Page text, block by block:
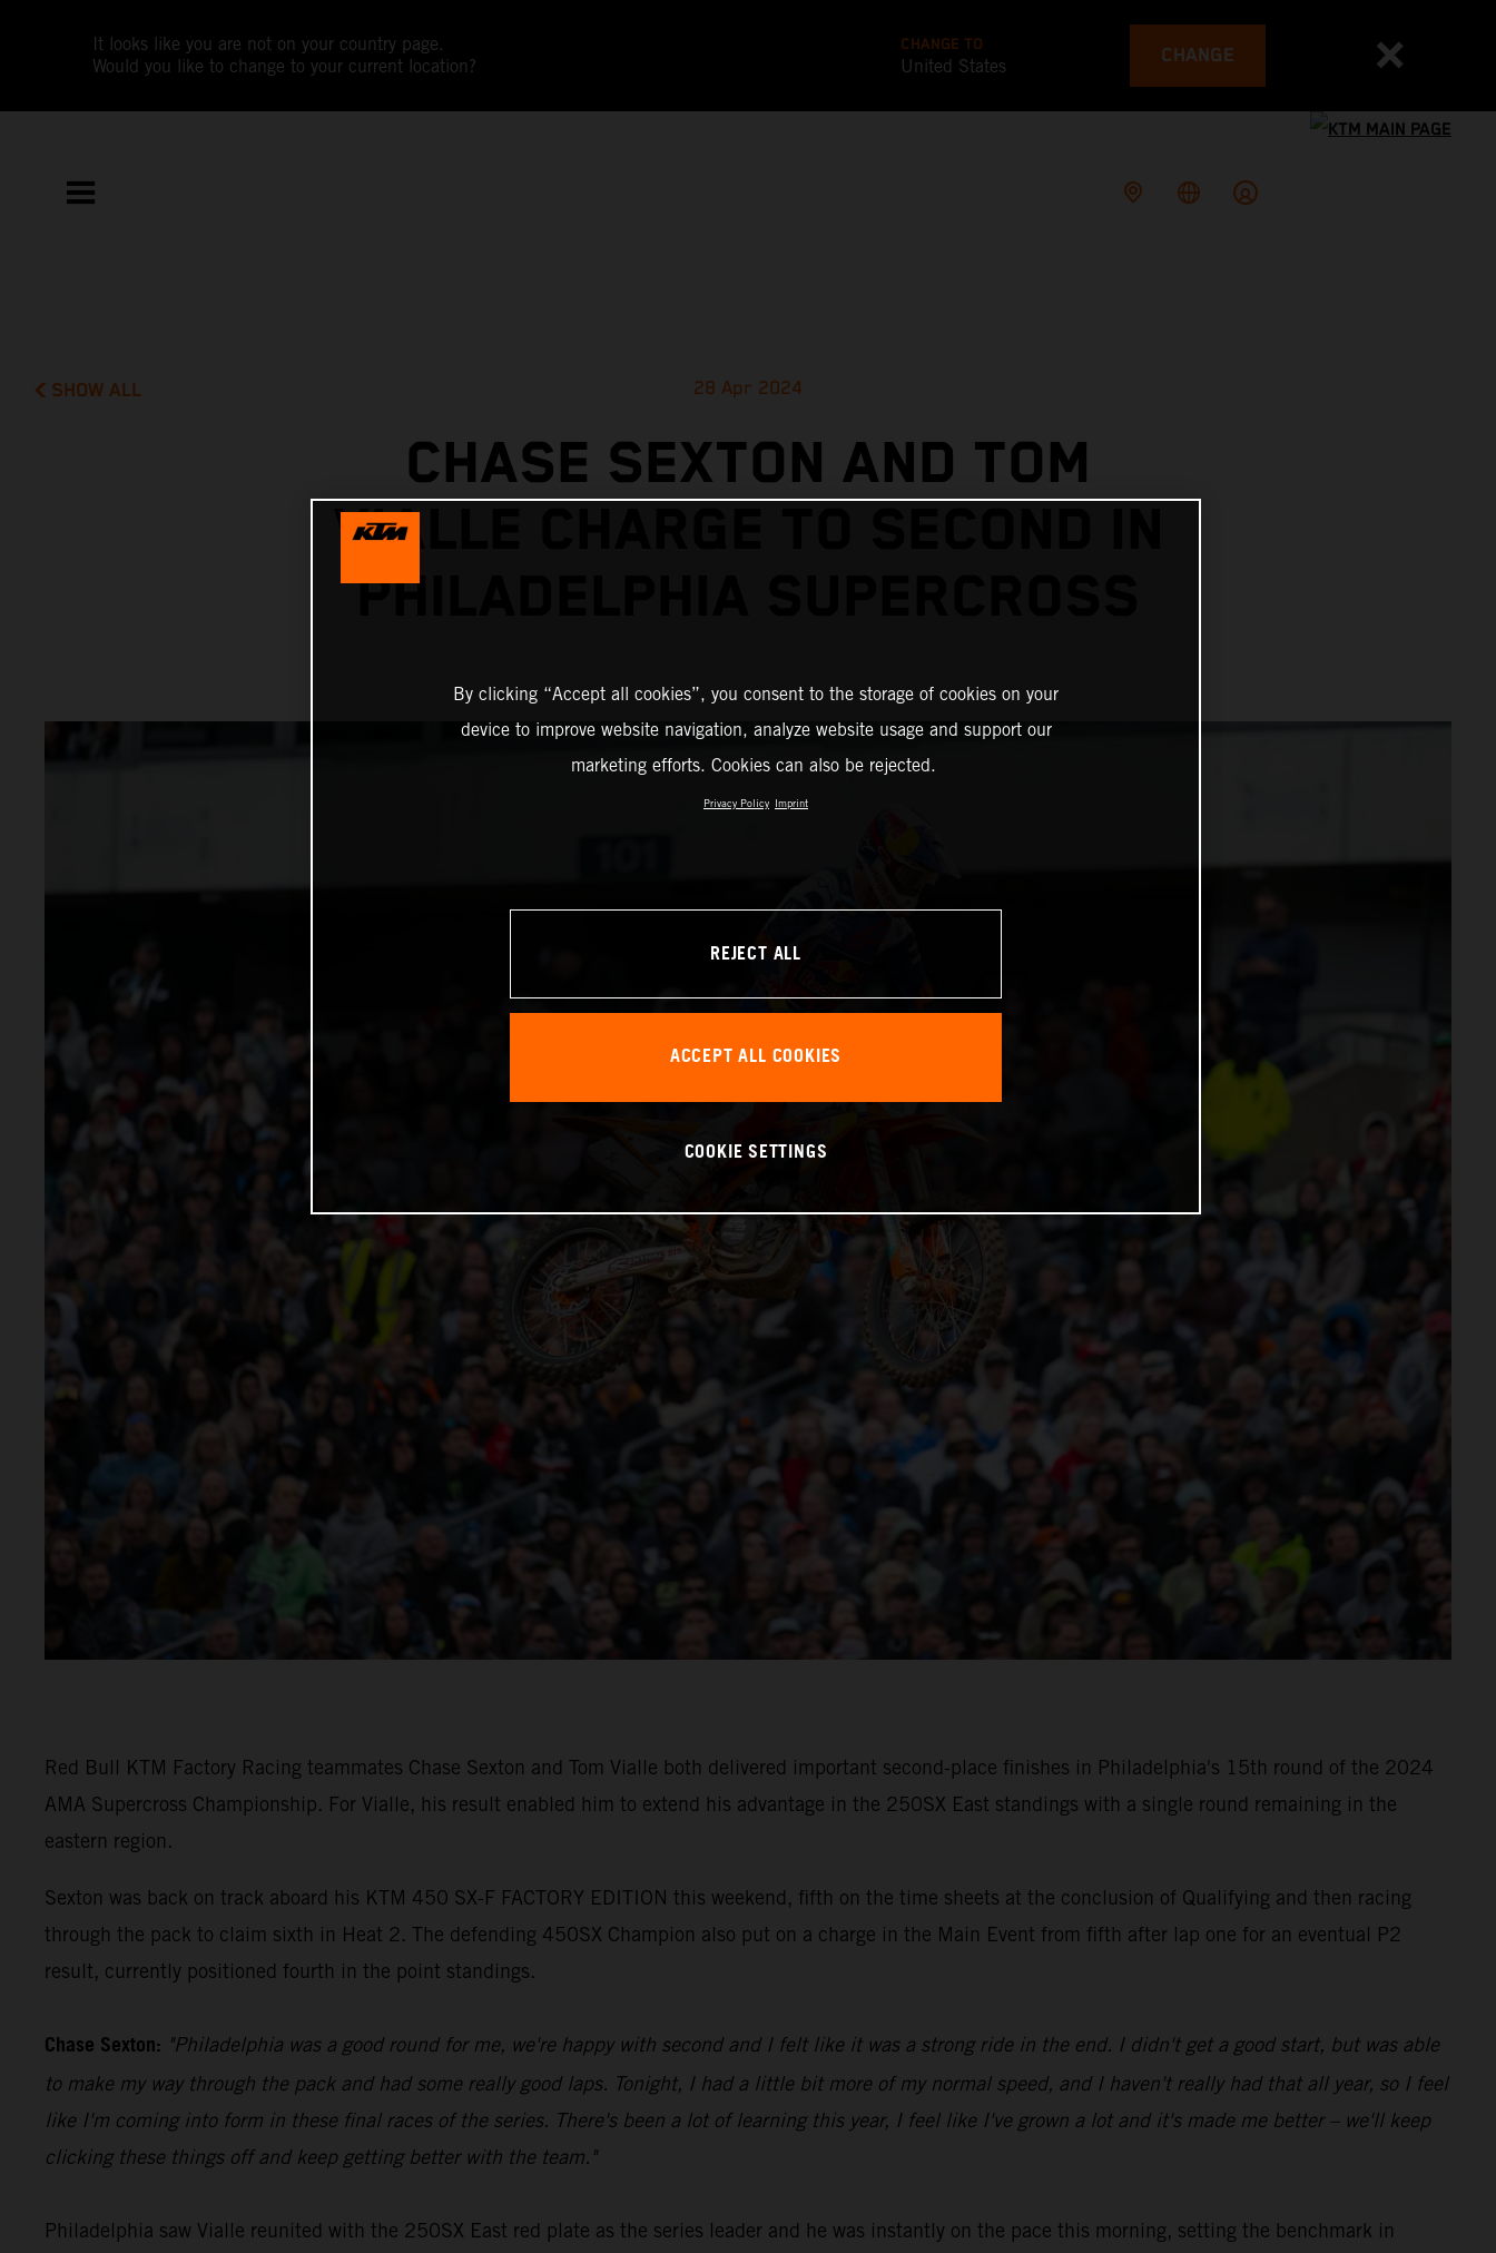
It looks like you are not on your country page.
Would you like to change to your current location?
CHANGE TO
United States CHANGE
SHOW ALL 28 Apr 2024
CHASE SEXTON AND TOM
VIALLE CHARGE TO SECOND IN
PHILADELPHIA SUPERCROSS
Red Bull KTM Factory Racing teammates Chase Sexton and Tom Vialle both delivered important second-place finishes in Philadelphia's 15th round of the 2024
AMA Supercross Championship. For Vialle, his result enabled him to extend his advantage in the 250SX East standings with a single round remaining in the
eastern region.
Sexton was back on track aboard his KTM 450 SX-F FACTORY EDITION this weekend, fifth on the time sheets at the conclusion of Qualifying and then racing
through the pack to claim sixth in Heat 2. The defending 450SX Champion also put on a charge in the Main Event from fifth after lap one for an eventual P2
result, currently positioned fourth in the point standings.
Chase Sexton: "Philadelphia was a good round for me, we're happy with second and I felt like it was a strong ride in the end. I didn't get a good start, but was able
to make my way through the pack and had some really good laps. Tonight, I had a little bit more of my normal speed, and I haven't really had that all year, so I feel
like I'm coming into form in these final races of the series. There's been a lot of learning this year, I feel like I've grown a lot and it's made me better – we'll keep
clicking these things off and keep getting better with the team."
Philadelphia saw Vialle reunited with the 250SX East red plate as the series leader and he was instantly on the pace this morning, setting the benchmark in
By clicking “Accept all cookies”, you consent to the storage of cookies on your
device to improve website navigation, analyze website usage and support our
marketing efforts. Cookies can also be rejected.
Privacy Policy Imprint
REJECT ALL
ACCEPT ALL COOKIES
COOKIE SETTINGS